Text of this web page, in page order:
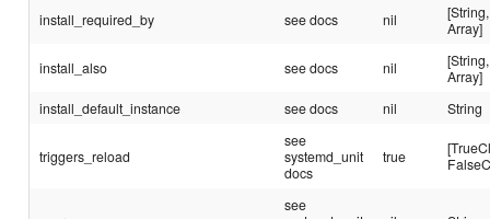
install_required_by see docs nil
[String,
Array]
install_also see docs nil
[String,
Array]
install_default_instance
see docs nil String
triggers_reload
see
systemd_unit
docs
true
see